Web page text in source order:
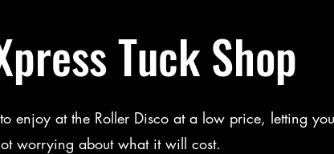
Tuck Shop
enjoy at the Roller Disco at a low price, letting
worrying about what it will cost.